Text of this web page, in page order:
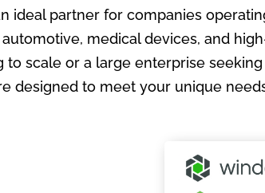
ideal partner for companies
medical devices, and
to scale or a large enterprise
designed to meet your unique